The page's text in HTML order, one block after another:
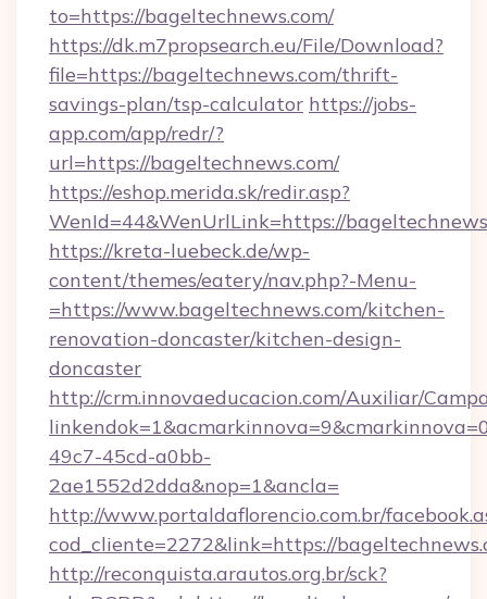
to=https://bageltechnews.com/
https://dk.m7propsearch.eu/File/Download?
file=https://bageltechnews.com/thrift-
savings-plan/tsp-calculator https://jobs-
app.com/app/redr/?
url=https://bageltechnews.com/
https://eshop.merida.sk/redir.asp?
WenId=44&WenUrlLink=https://
https://kreta-luebeck.de/wp-
content/themes/eatery/nav.php?-Menu-
=https://www.bageltechnews.com/kitchen-
renovation-doncaster/kitchen-design-
doncaster
http://crm.innovaeducacion.com/Auxiliar/
49c7-45cd-a0bb-
2ae1552d2dda&nop=1&ancla=
http://www.portaldaflorencio.com.br/
cod_cliente=2272&link=https://
http://reconquista.arautos.org.br/sck?